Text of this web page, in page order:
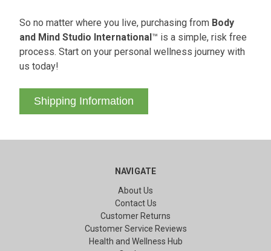
So no matter where you live, purchasing from Body
and Mind Studio International™ is a simple, risk free
process. Start on your personal wellness journey with
us today!
Shipping Information
NAVIGATE
About Us
Contact Us
Customer Returns
Customer Service Reviews
Health and Wellness Hub